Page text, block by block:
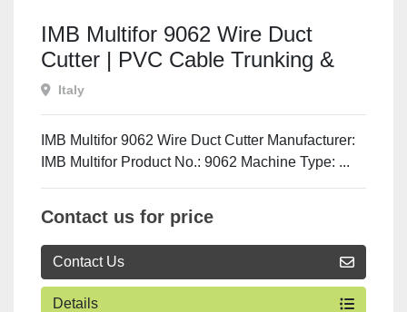
IMB Multifor 9062 Wire Duct
Cutter | PVC Cable Trunking &
Channel Cutting Machine
Italy
IMB Multifor 9062 Wire Duct Cutter Manufacturer:
IMB Multifor Product No.: 9062 Machine Type: ...
Contact us for price
Contact Us
Details